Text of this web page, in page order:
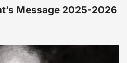
Message 2025-2026